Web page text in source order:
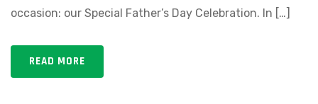
occasion: our Special Father’s Day Celebration. In […]
READ MORE